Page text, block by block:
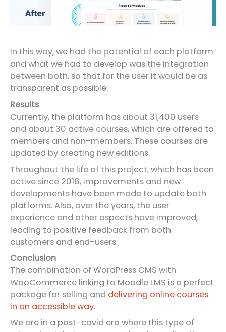
In this way, we had the potential of each platform
and what we had to develop was the integration
between both, so that for the user it would be as
transparent as possible.
Results
Currently, the platform has about 31,400 users
and about 30 active courses, which are offered to
members and non-members. These courses are
updated by creating new editions.
Throughout the life of this project, which has been
active since 2018, improvements and new
developments have been made to update both
platforms. Also, over the years, the user
experience and other aspects have improved,
leading to positive feedback from both
customers and end-users.
Conclusion
The combination of WordPress CMS with
WooCommerce linking to Moodle LMS is a perfect
package for selling and delivering online courses
in an accessible way.
We are in a post-covid era where this type of